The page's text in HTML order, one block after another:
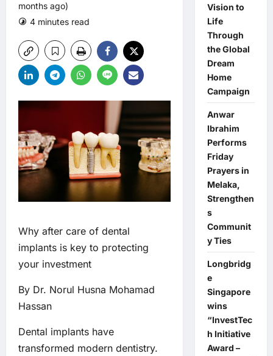
months ago)
4 minutes read
Why after care of dental
implants is key to protecting
your investment
By Dr. Norul Husna Mohamad
Hassan
Dental implants have
transformed modern dentistry.
Vision to
Life
Through
the Global
Dream
Home
Campaign
Anwar
Ibrahim
Performs
Friday
Prayers in
Melaka,
Strengthen
s
Communit
y Ties
Longbridg
e
Singapore
wins
“InvestTec
h Initiative
Award –